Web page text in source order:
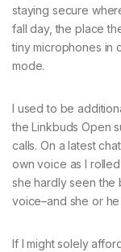
staying secure
fall day, the place
tiny microphones in
mode.
I used to be
the Linkbuds Open
calls. On a latest
own voice as I
she hardly seen the
voice–and she or he
If I might solely